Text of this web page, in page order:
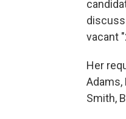
vacant
Her
Adams,
Smith,